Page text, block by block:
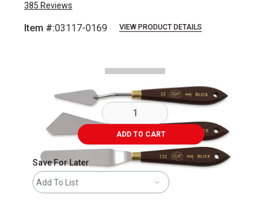
385 Reviews
Item #:03117-0169 VIEW PRODUCT DETAILS
ADD TO CART
Save For Later
Add To List